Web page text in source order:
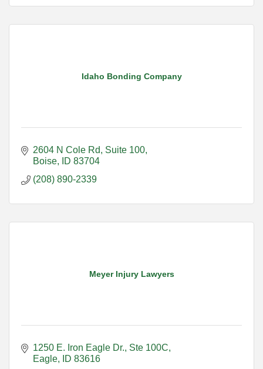
Idaho Bonding Company
2604 N Cole Rd
Suite 100
Boise
ID 83704
(208) 890-2339
Meyer Injury Lawyers
1250 E. Iron Eagle Dr. Ste 100C
Eagle
ID 83616